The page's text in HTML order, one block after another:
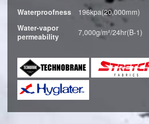
Waterproofness
196kpa(20,000mm)
Water-vapor
permeability
7,000g/m²/24hr(B-1)